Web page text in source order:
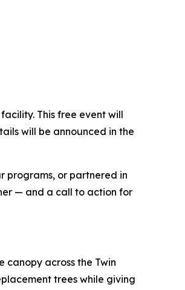
This free event will
will be announced in the
programs, or partnered in
— and a call to action for
canopy across the Twin
trees while giving